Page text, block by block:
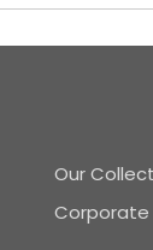
Our
Corporate